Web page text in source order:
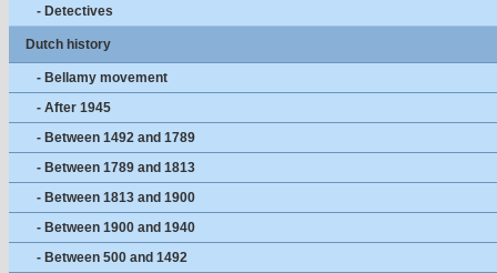
- Detectives
Dutch history
- Bellamy movement
- After 1945
- Between 1492 and 1789
- Between 1789 and 1813
- Between 1813 and 1900
- Between 1900 and 1940
- Between 500 and 1492